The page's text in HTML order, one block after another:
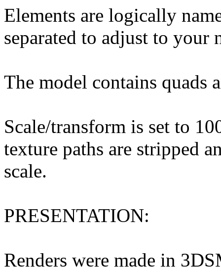
Elements are logically
separated to adjust to your
The model contains quads
Scale/transform is set to
texture paths are stripped
scale.
PRESENTATION:
Renders were made in